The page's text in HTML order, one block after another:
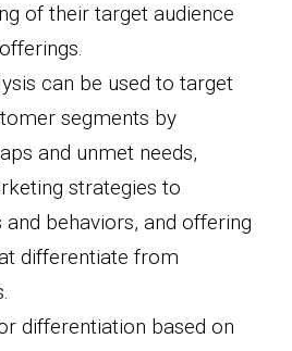
of their target audience
can be used to target
segments by
and unmet needs,
strategies to
behaviors, and offering
differentiate from
differentiation based on